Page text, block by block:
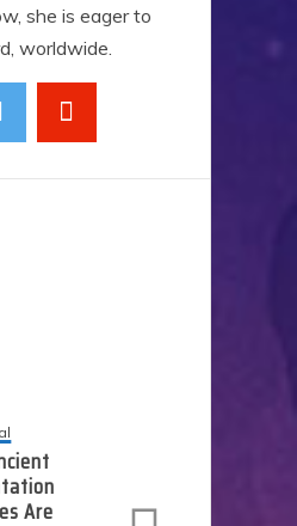
she is eager to
worldwide.
Are